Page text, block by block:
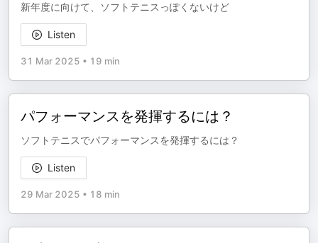
新年度に向けて、ソフトテニスっぽくないけど
Listen
31 Mar 2025 • 19 min
パフォーマンスを発揮するには？
ソフトテニスでパフォーマンスを発揮するには？
Listen
29 Mar 2025 • 18 min